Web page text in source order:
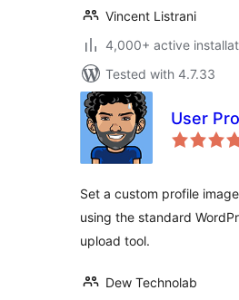
Vincent Listrani
4,000+ active
Tested with 4.7.33
User
Set a custom profile
using the standard
upload tool.
Dew Technolab